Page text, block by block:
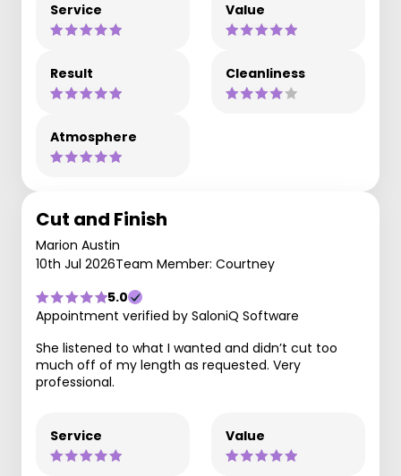
Service Value
Result Cleanliness
Atmosphere
Cut and Finish
Marion Austin
10th Jul 2026Team Member: Courtney
5.0
Appointment verified by SaloniQ Software
She listened to what I wanted and didn’t cut too
much off of my length as requested. Very
professional.
Service Value